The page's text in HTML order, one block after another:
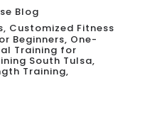
Blog
, Customized Fitness
Beginners, One-
Training for
South Tulsa,
Training,